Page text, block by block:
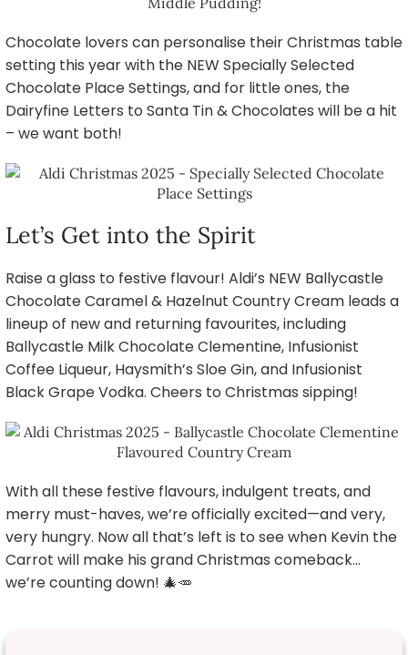
Chocolate lovers can personalise their Christmas table
setting this year with the NEW Specially Selected
Chocolate Place Settings, and for little ones, the
Dairyfine Letters to Santa Tin & Chocolates will be a hit
– we want both!
Let’s Get into the Spirit
Raise a glass to festive flavour! Aldi’s NEW Ballycastle
Chocolate Caramel & Hazelnut Country Cream leads a
lineup of new and returning favourites, including
Ballycastle Milk Chocolate Clementine, Infusionist
Coffee Liqueur, Haysmith’s Sloe Gin, and Infusionist
Black Grape Vodka. Cheers to Christmas sipping!
With all these festive flavours, indulgent treats, and
merry must-haves, we’re officially excited—and very,
very hungry. Now all that’s left is to see when Kevin the
Carrot will make his grand Christmas comeback…
we’re counting down! 🎄🥕